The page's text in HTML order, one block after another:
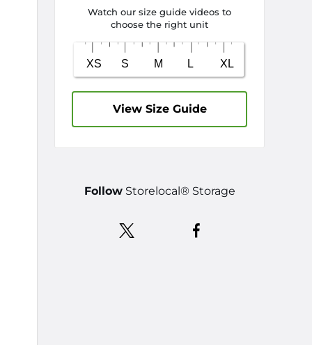
Watch our size guide videos to
choose the right unit
View Size Guide
FollowStorelocal® Storage